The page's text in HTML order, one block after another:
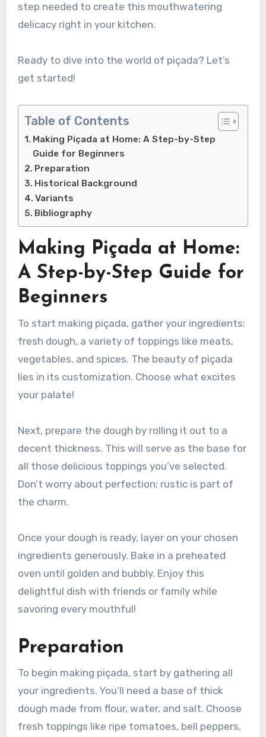
step needed to create this mouthwatering
delicacy right in your kitchen.
Ready to dive into the world of piçada? Let’s
get started!
Table of Contents
Making Piçada at Home: A Step-by-Step
Guide for Beginners
Preparation
Historical Background
Variants
Bibliography
Making Piçada at Home:
A Step-by-Step Guide for
Beginners
To start making piçada, gather your ingredients:
fresh dough, a variety of toppings like meats,
vegetables, and spices. The beauty of piçada
lies in its customization. Choose what excites
your palate!
Next, prepare the dough by rolling it out to a
decent thickness. This will serve as the base for
all those delicious toppings you’ve selected.
Don’t worry about perfection; rustic is part of
the charm.
Once your dough is ready, layer on your chosen
ingredients generously. Bake in a preheated
oven until golden and bubbly. Enjoy this
delightful dish with friends or family while
savoring every mouthful!
Preparation
To begin making piçada, start by gathering all
your ingredients. You’ll need a base of thick
dough made from flour, water, and salt. Choose
fresh toppings like ripe tomatoes, bell peppers,